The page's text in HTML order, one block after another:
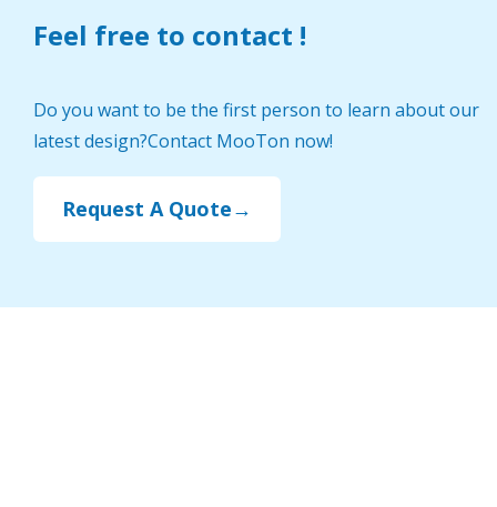
Feel free to contact !
Do you want to be the first person to learn about our
latest design?Contact MooTon now!
Request A Quote→